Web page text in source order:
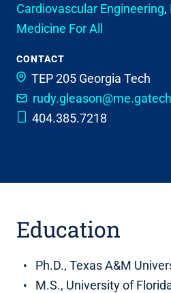
Cardiovascular Engineering,
Medicine For All
CONTACT
TEP 205 Georgia Tech
404.385.7218
Education
Ph.D., Texas A&M
M.S., University of